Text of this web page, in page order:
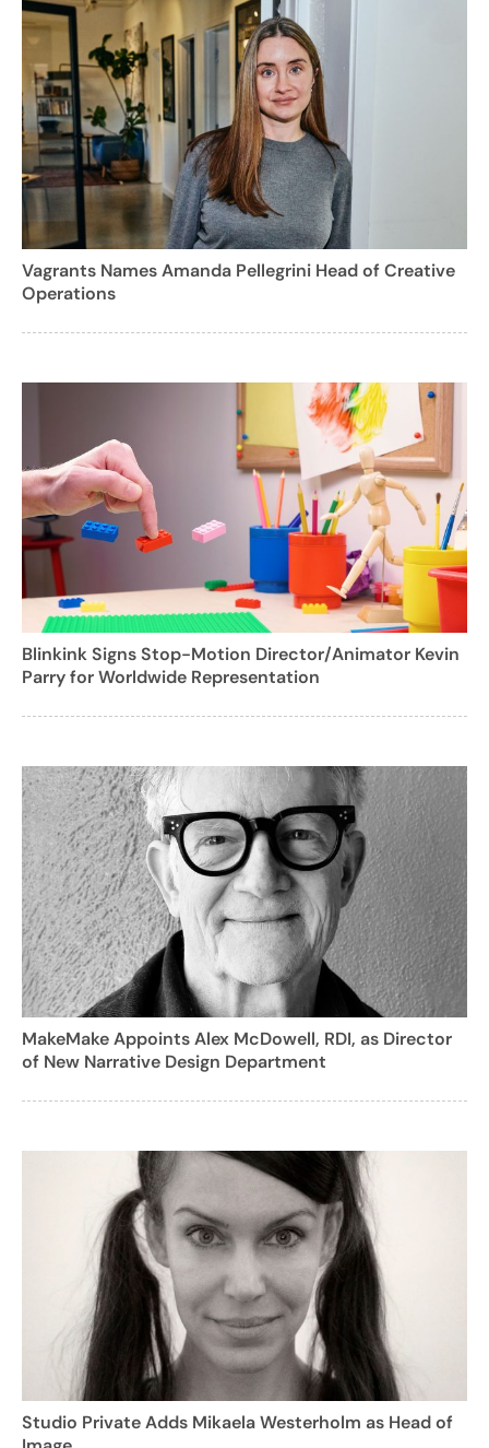
Vagrants Names Amanda Pellegrini Head of Creative
Operations
Blinkink Signs Stop-Motion Director/Animator Kevin
Parry for Worldwide Representation
MakeMake Appoints Alex McDowell, RDI, as Director
of New Narrative Design Department
Studio Private Adds Mikaela Westerholm as Head of